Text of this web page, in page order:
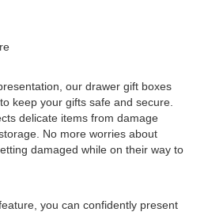
our drawer gift boxes
keep your gifts safe and secure.
delicate items from damage
No more worries about
damaged while on their way to
you can confidently present